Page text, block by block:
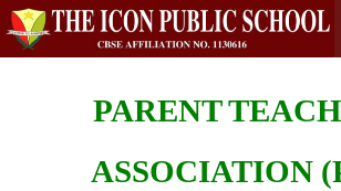
PARENT
ASSOCIATION